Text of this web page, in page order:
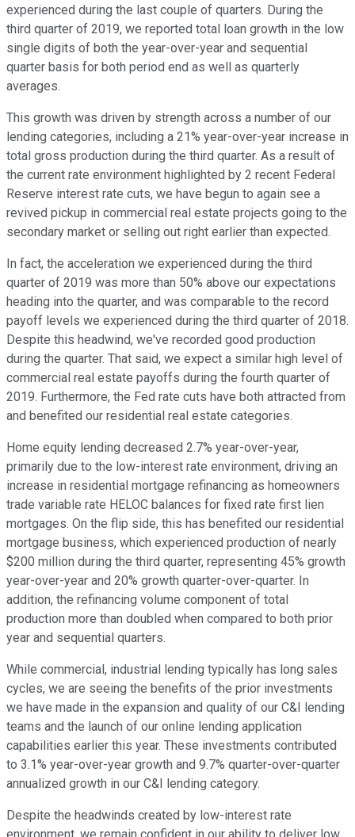
experienced during the last couple of quarters. During the
third quarter of 2019, we reported total loan growth in the low
single digits of both the year-over-year and sequential
quarter basis for both period end as well as quarterly
averages.
This growth was driven by strength across a number of our
lending categories, including a 21% year-over-year increase in
total gross production during the third quarter. As a result of
the current rate environment highlighted by 2 recent Federal
Reserve interest rate cuts, we have begun to again see a
revived pickup in commercial real estate projects going to the
secondary market or selling out right earlier than expected.
In fact, the acceleration we experienced during the third
quarter of 2019 was more than 50% above our expectations
heading into the quarter, and was comparable to the record
payoff levels we experienced during the third quarter of 2018.
Despite this headwind, we've recorded good production
during the quarter. That said, we expect a similar high level of
commercial real estate payoffs during the fourth quarter of
2019. Furthermore, the Fed rate cuts have both attracted from
and benefited our residential real estate categories.
Home equity lending decreased 2.7% year-over-year,
primarily due to the low-interest rate environment, driving an
increase in residential mortgage refinancing as homeowners
trade variable rate HELOC balances for fixed rate first lien
mortgages. On the flip side, this has benefited our residential
mortgage business, which experienced production of nearly
$200 million during the third quarter, representing 45% growth
year-over-year and 20% growth quarter-over-quarter. In
addition, the refinancing volume component of total
production more than doubled when compared to both prior
year and sequential quarters.
While commercial, industrial lending typically has long sales
cycles, we are seeing the benefits of the prior investments
we have made in the expansion and quality of our C&I lending
teams and the launch of our online lending application
capabilities earlier this year. These investments contributed
to 3.1% year-over-year growth and 9.7% quarter-over-quarter
annualized growth in our C&I lending category.
Despite the headwinds created by low-interest rate